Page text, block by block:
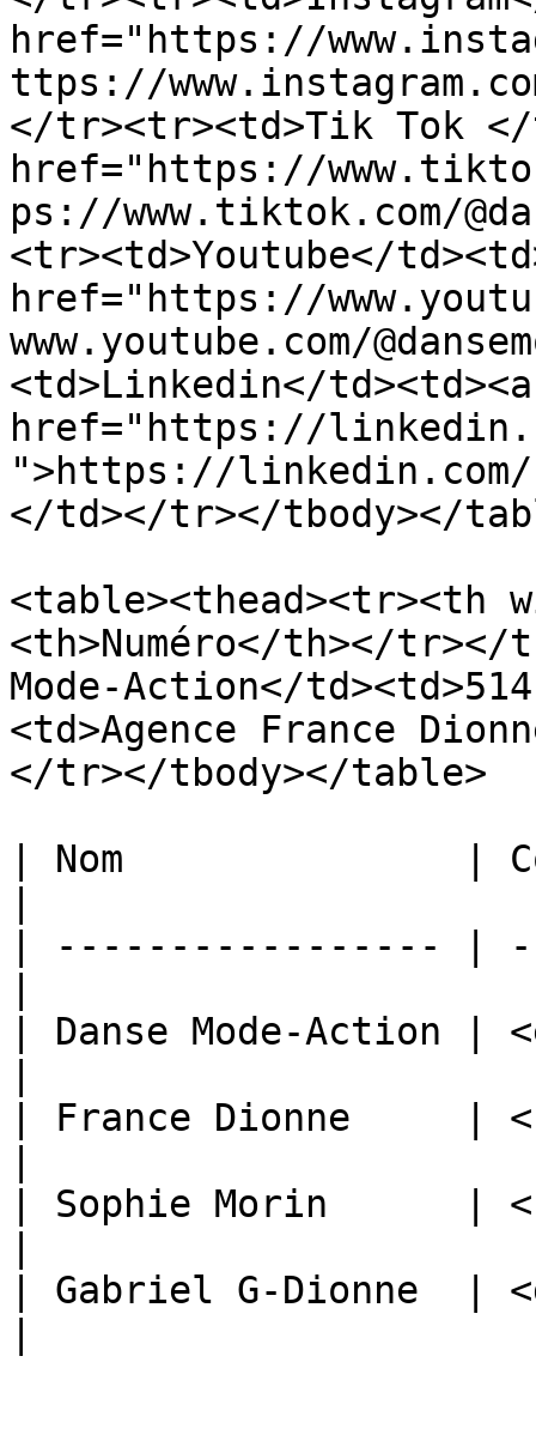
href="https://
ttps://
</tr><tr><td>Tik Tok </
href="https://
ps://www.tiktok.com/
<tr><td>Youtube</
href="https://
www.youtube.com/
<td>Linkedin</td><td><a
href="https://
">https://linkedin.com/
</td></tr></tbody></
<table><thead><tr><th
<th>Numéro</th></tr></
Mode-Action</
<td>Agence France
</tr></tbody></table>
| Nom               |
| ----------------- |
| Danse Mode-Action |
| France Dionne     |
| Sophie Morin      |
| Gabriel G-Dionne  |